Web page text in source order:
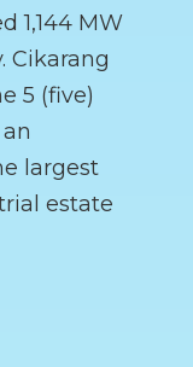
1,144 MW
Cikarang
5 (five)
largest
estate